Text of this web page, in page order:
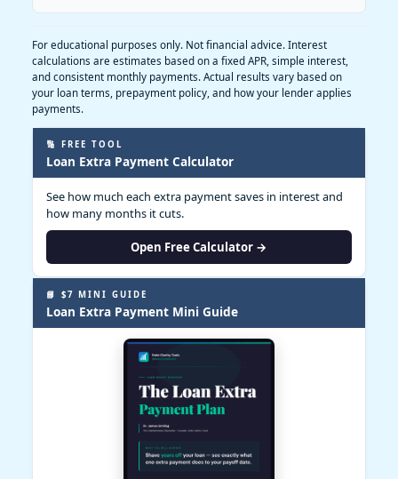
For educational purposes only. Not financial advice. Interest
calculations are estimates based on a fixed APR, simple interest,
and consistent monthly payments. Actual results vary based on
your loan terms, prepayment policy, and how your lender applies
payments.
🔢 FREE TOOL
Loan Extra Payment Calculator
See how much each extra payment saves in interest and
how many months it cuts.
Open Free Calculator →
📘 $7 MINI GUIDE
Loan Extra Payment Mini Guide